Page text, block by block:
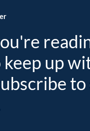
keep up